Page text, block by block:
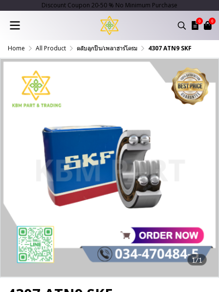
Discount Coupon 20-50 % No Minimum Purchase
0 0
Home All Product ตลับลูกปืน/เพลาฮาร์โครม 4307 ATN9 SKF
1/1